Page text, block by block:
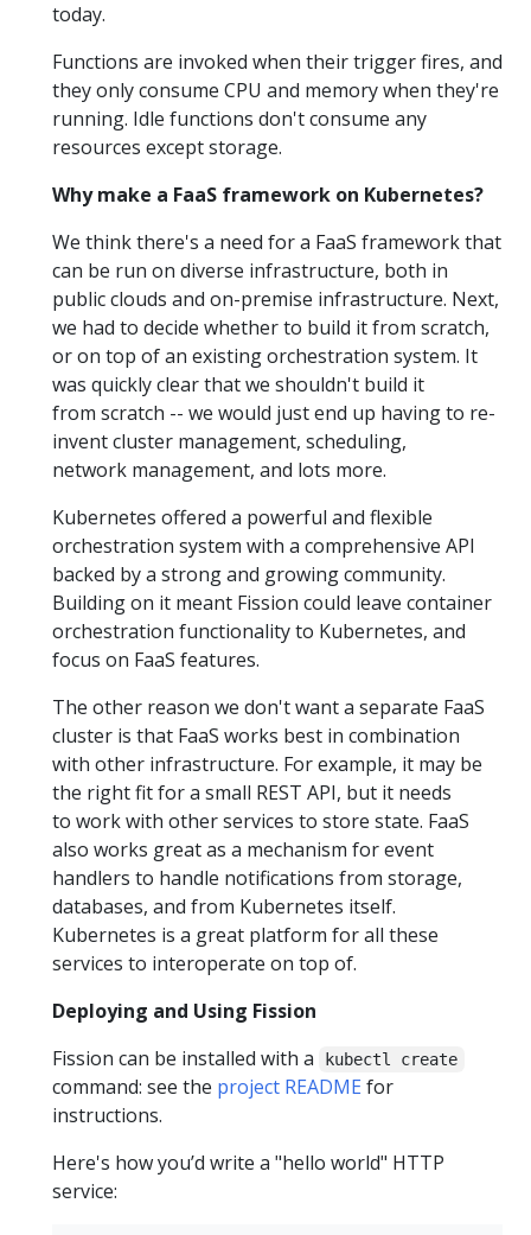
today.
Functions are invoked when their trigger fires, and
they only consume CPU and memory when they're
running. Idle functions don't consume any
resources except storage.
Why make a FaaS framework on Kubernetes?
We think there's a need for a FaaS framework that
can be run on diverse infrastructure, both in
public clouds and on-premise infrastructure. Next,
we had to decide whether to build it from scratch,
or on top of an existing orchestration system. It
was quickly clear that we shouldn't build it
from scratch -- we would just end up having to re-
invent cluster management, scheduling,
network management, and lots more.
Kubernetes offered a powerful and flexible
orchestration system with a comprehensive API
backed by a strong and growing community.
Building on it meant Fission could leave container
orchestration functionality to Kubernetes, and
focus on FaaS features.
The other reason we don't want a separate FaaS
cluster is that FaaS works best in combination
with other infrastructure. For example, it may be
the right fit for a small REST API, but it needs
to work with other services to store state. FaaS
also works great as a mechanism for event
handlers to handle notifications from storage,
databases, and from Kubernetes itself.
Kubernetes is a great platform for all these
services to interoperate on top of.
Deploying and Using Fission
Fission can be installed with a
kubectl create
command: see the project README for
instructions.
Here's how you’d write a "hello world" HTTP
service: